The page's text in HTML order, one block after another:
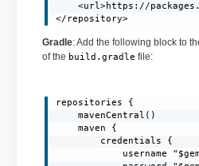
<url>https://
</repository>
Gradle: Add the following block to
of the build.gradle file:
repositories {
    mavenCentral()
    maven {
        credentials {
username